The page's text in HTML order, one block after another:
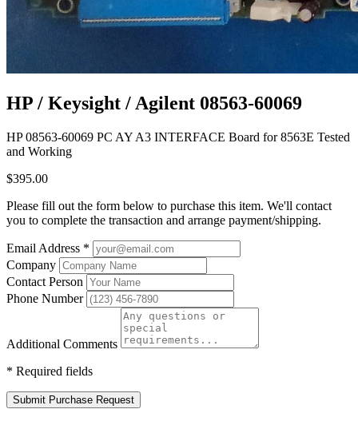
HP / Keysight / Agilent 08563-60069
HP 08563-60069 PC AY A3 INTERFACE Board for 8563E Tested
and Working
$395.00
Please fill out the form below to purchase this item. We'll contact
you to complete the transaction and arrange payment/shipping.
Email Address *
Company
Contact Person
Phone Number
Additional Comments
* Required fields
Submit Purchase Request